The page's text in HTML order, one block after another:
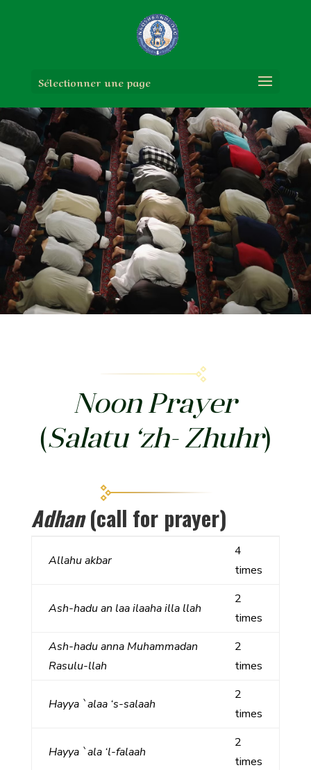
Sélectionner une page
Noon Prayer
(Salatu ‘zh- Zhuhr)
Adhan (call for prayer)
Allahuakbar
4
times
Ash-hadu an laa ilaaha illa llah
2
times
Ash-hadu anna Muhammadan
Rasulu-llah
2
times
Hayya `alaa ‘s-salaah
2
times
Hayya `ala ‘l-falaah
2
times